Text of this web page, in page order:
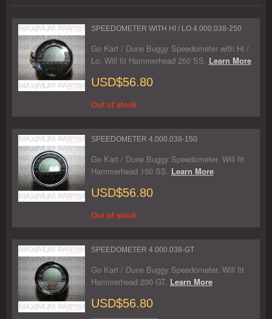
SPEEDOMETER WITH HI / LO 4.000.038-250
Go Kart / Dune Buggy Speedometer with Hi /
Lo. Will fit Hammerhead 250 SS. Learn More
USD$56.80
Out of stock
SPEEDOMETER 4.000.038-150
Go Kart / Dune Buggy Speedometer. Will fit
Hammerhead 150 SS. Learn More
USD$56.80
Out of stock
SPEEDOMETER 4.000.038-GT
Go Kart / Dune Buggy Speedometer. Will fit
Hammerhead 200 GT. Learn More
USD$56.80